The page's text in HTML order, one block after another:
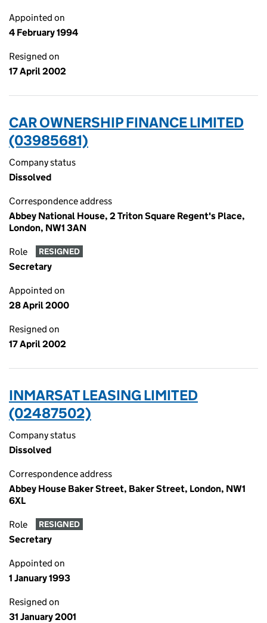
Appointed on
4 February 1994
Resigned on
17 April 2002
CAR OWNERSHIP FINANCE LIMITED
(03985681)
Company status
Dissolved
Correspondence address
Abbey National House, 2 Triton Square Regent's Place,
London, NW1 3AN
Role RESIGNED
Secretary
Appointed on
28 April 2000
Resigned on
17 April 2002
INMARSAT LEASING LIMITED
(02487502)
Company status
Dissolved
Correspondence address
Abbey House Baker Street, Baker Street, London, NW1
6XL
Role RESIGNED
Secretary
Appointed on
1 January 1993
Resigned on
31 January 2001